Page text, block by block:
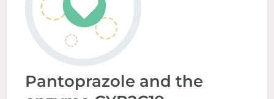
Pantoprazole and the